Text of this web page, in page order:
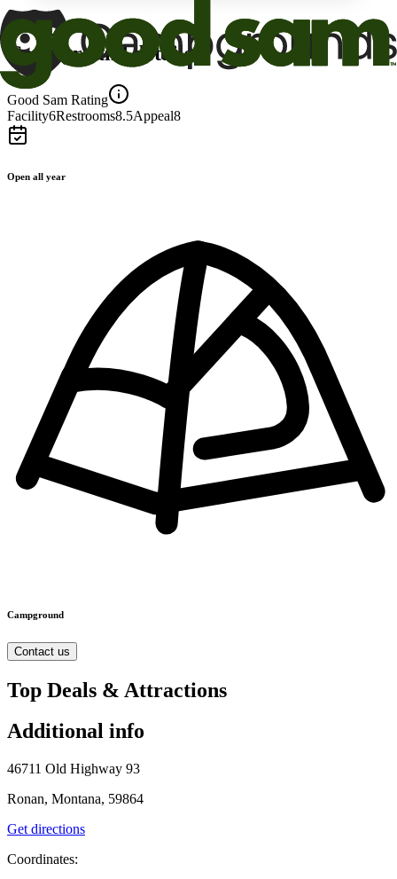
Campground details
Good Sam Rating
Facility6Restrooms8.5Appeal8
Open all year
Campground
Contact us
Top Deals & Attractions
Additional info
46711 Old Highway 93
Ronan, Montana, 59864
Get directions
Coordinates: